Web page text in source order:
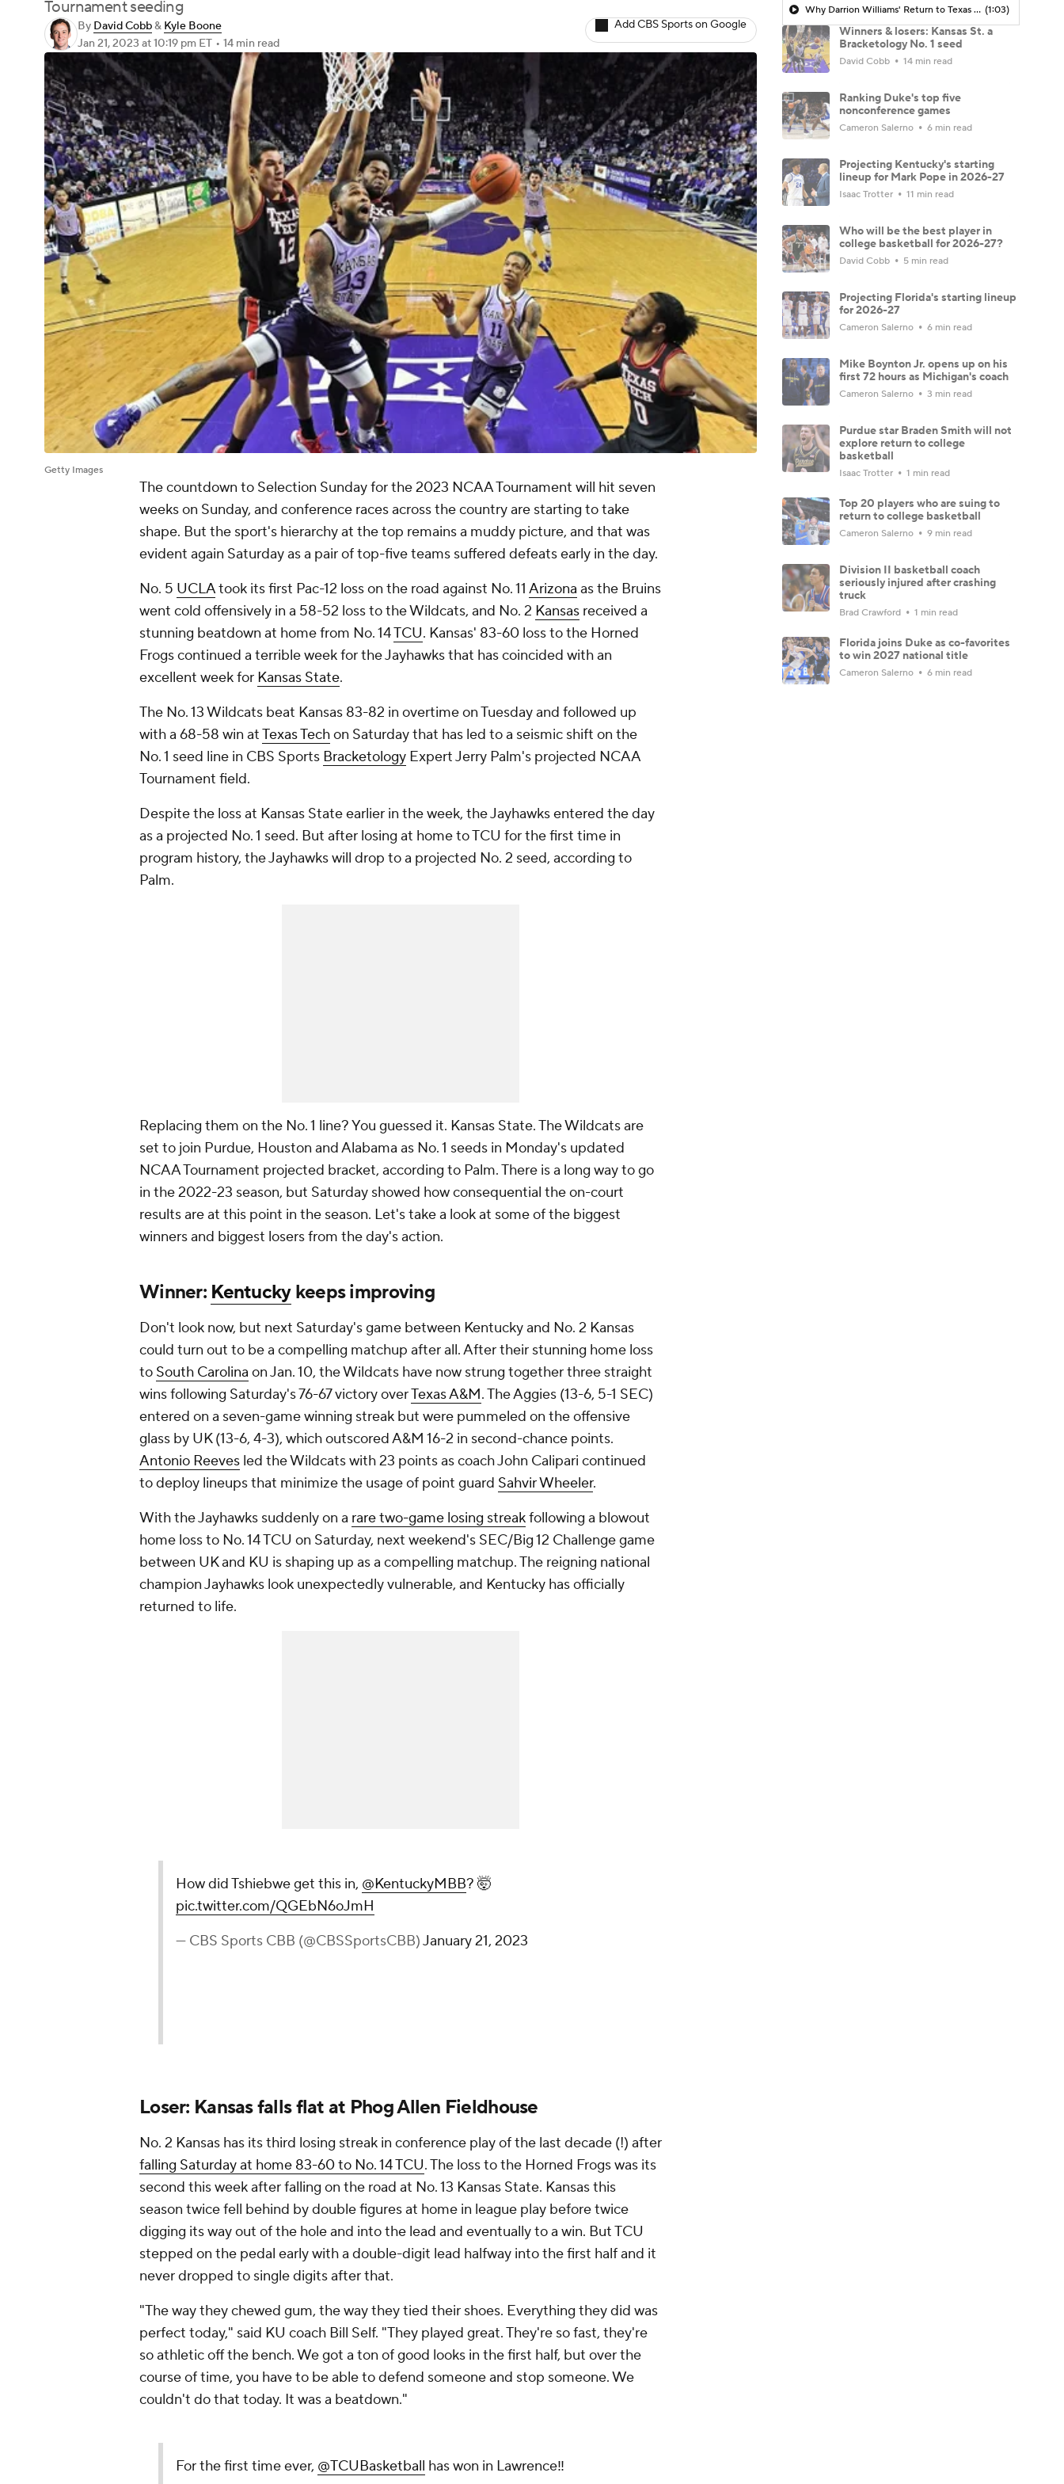
Tournament seeding
By David Cobb& Kyle Boone
Jan 21, 2023 at 10:19 pm ET • 14 min read
Add CBS Sports on Google
Getty Images
The countdown to Selection Sunday for the 2023 NCAA Tournament will hit seven
weeks on Sunday, and conference races across the country are starting to take
shape. But the sport's hierarchy at the top remains a muddy picture, and that was
evident again Saturday as a pair of top-five teams suffered defeats early in the day.
No. 5 UCLAtook its first Pac-12 loss on the road against No. 11 Arizona as the Bruins
went cold offensively in a 58-52 loss to the Wildcats, and No. 2 Kansas received a
stunning beatdown at home from No. 14TCU. Kansas' 83-60 loss to the Horned
Frogs continued a terrible week for the Jayhawks that has coincided with an
excellent week for Kansas State.
The No. 13 Wildcats beat Kansas 83-82 in overtime on Tuesday and followed up
with a 68-58 win atTexas Techon Saturday that has led to a seismic shift on the
No. 1 seed line in CBS Sports Bracketology Expert Jerry Palm's projected NCAA
Tournament field.
Despite the loss at Kansas State earlier in the week, the Jayhawks entered the day
as a projected No. 1 seed. But after losing at home to TCU for the first time in
program history, the Jayhawks will drop to a projected No. 2 seed, according to
Palm.
Replacing them on the No. 1 line? You guessed it. Kansas State. The Wildcats are
set to join Purdue, Houston and Alabama as No. 1 seeds in Monday's updated
NCAA Tournament projected bracket, according to Palm. There is a long way to go
in the 2022-23 season, but Saturday showed how consequential the on-court
results are at this point in the season. Let's take a look at some of the biggest
winners and biggest losers from the day's action.
Winner: Kentuckykeeps improving
Don't look now, but next Saturday's game between Kentucky and No. 2 Kansas
could turn out to be a compelling matchup after all. After their stunning home loss
to South Carolina on Jan. 10, the Wildcats have now strung together three straight
wins following Saturday's 76-67 victory overTexas A&M. The Aggies (13-6, 5-1 SEC)
entered on a seven-game winning streak but were pummeled on the offensive
glass by UK (13-6, 4-3), which outscored A&M 16-2 in second-chance points.
Antonio Reeves led the Wildcats with 23 points as coach John Calipari continued
to deploy lineups that minimize the usage of point guard Sahvir Wheeler.
With the Jayhawks suddenly on a rare two-game losing streakfollowing a blowout
home loss to No. 14 TCU on Saturday, next weekend's SEC/Big 12 Challenge game
between UK and KU is shaping up as a compelling matchup. The reigning national
champion Jayhawks look unexpectedly vulnerable, and Kentucky has officially
returned to life.
How did Tshiebwe get this in, @KentuckyMBB? 🤯
pic.twitter.com/QGEbN6oJmH
— CBS Sports CBB (@CBSSportsCBB)January 21, 2023
Loser: Kansas falls flat at Phog Allen Fieldhouse
No. 2 Kansas has its third losing streak in conference play of the last decade (!) after
falling Saturday at home 83-60 to No. 14 TCU. The loss to the Horned Frogs was its
second this week after falling on the road at No. 13 Kansas State. Kansas this
season twice fell behind by double figures at home in league play before twice
digging its way out of the hole and into the lead and eventually to a win. But TCU
stepped on the pedal early with a double-digit lead halfway into the first half and it
never dropped to single digits after that.
"The way they chewed gum, the way they tied their shoes. Everything they did was
perfect today," said KU coach Bill Self. "They played great. They're so fast, they're
so athletic off the bench. We got a ton of good looks in the first half, but over the
course of time, you have to be able to defend someone and stop someone. We
couldn't do that today. It was a beatdown."
For the first time ever, @TCUBasketball has won in Lawrence‼️
Why Darrion Williams' Return to Texas Tech Would Be Big (1:03)
Winners & losers: Kansas St. a
Bracketology No. 1 seed
David Cobb 14 min read
Ranking Duke's top five
nonconference games
Cameron Salerno 6 min read
Projecting Kentucky's starting
lineup for Mark Pope in 2026-27
Isaac Trotter 11 min read
Who will be the best player in
college basketball for 2026-27?
David Cobb 5 min read
Projecting Florida's starting lineup
for 2026-27
Cameron Salerno 6 min read
Mike Boynton Jr. opens up on his
first 72 hours as Michigan's coach
Cameron Salerno 3 min read
Purdue star Braden Smith will not
explore return to college
basketball
Isaac Trotter 1 min read
Top 20 players who are suing to
return to college basketball
Cameron Salerno 9 min read
Division II basketball coach
seriously injured after crashing
truck
Brad Crawford 1 min read
Florida joins Duke as co-favorites
to win 2027 national title
Cameron Salerno 6 min read